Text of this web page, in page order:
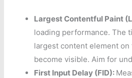
Largest Contentful Paint
loading performance. The
largest content element on
become visible. Aim for
First Input Delay (FID):